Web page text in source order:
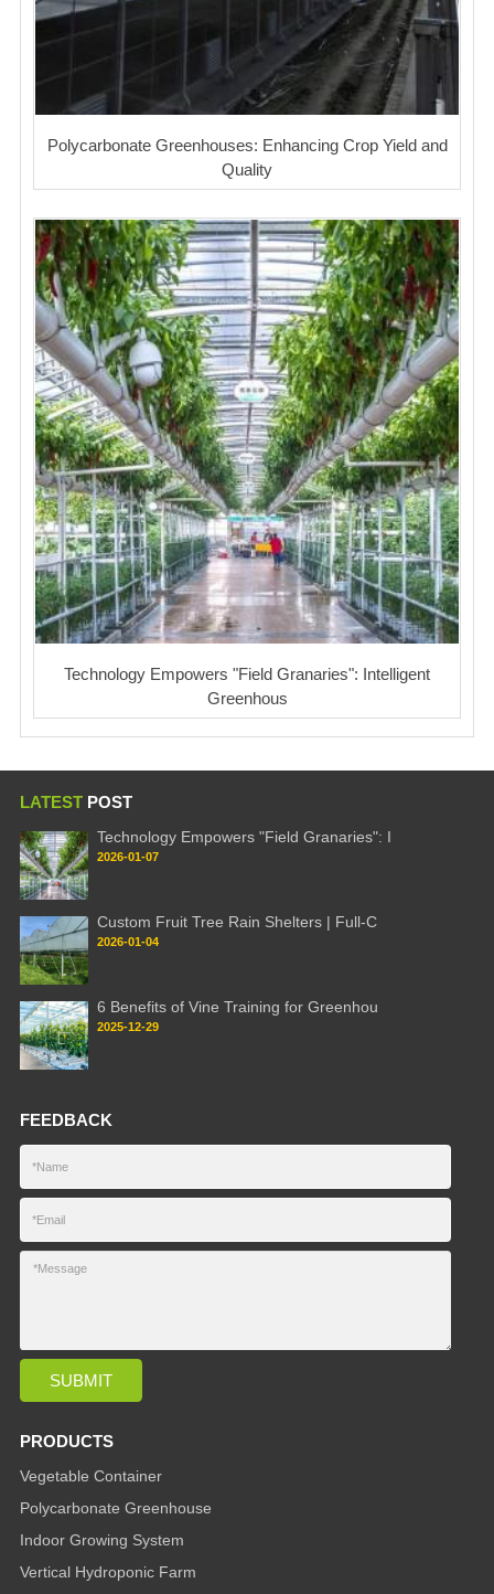
Polycarbonate Greenhouses: Enhancing Crop Yield and
Quality
Technology Empowers "Field Granaries": Intelligent
Greenhous
LATEST POST
Technology Empowers "Field Granaries": I
2026-01-07
Custom Fruit Tree Rain Shelters | Full-C
2026-01-04
6 Benefits of Vine Training for Greenhou
2025-12-29
FEEDBACK
PRODUCTS
Vegetable Container
Polycarbonate Greenhouse
Indoor Growing System
Vertical Hydroponic Farm